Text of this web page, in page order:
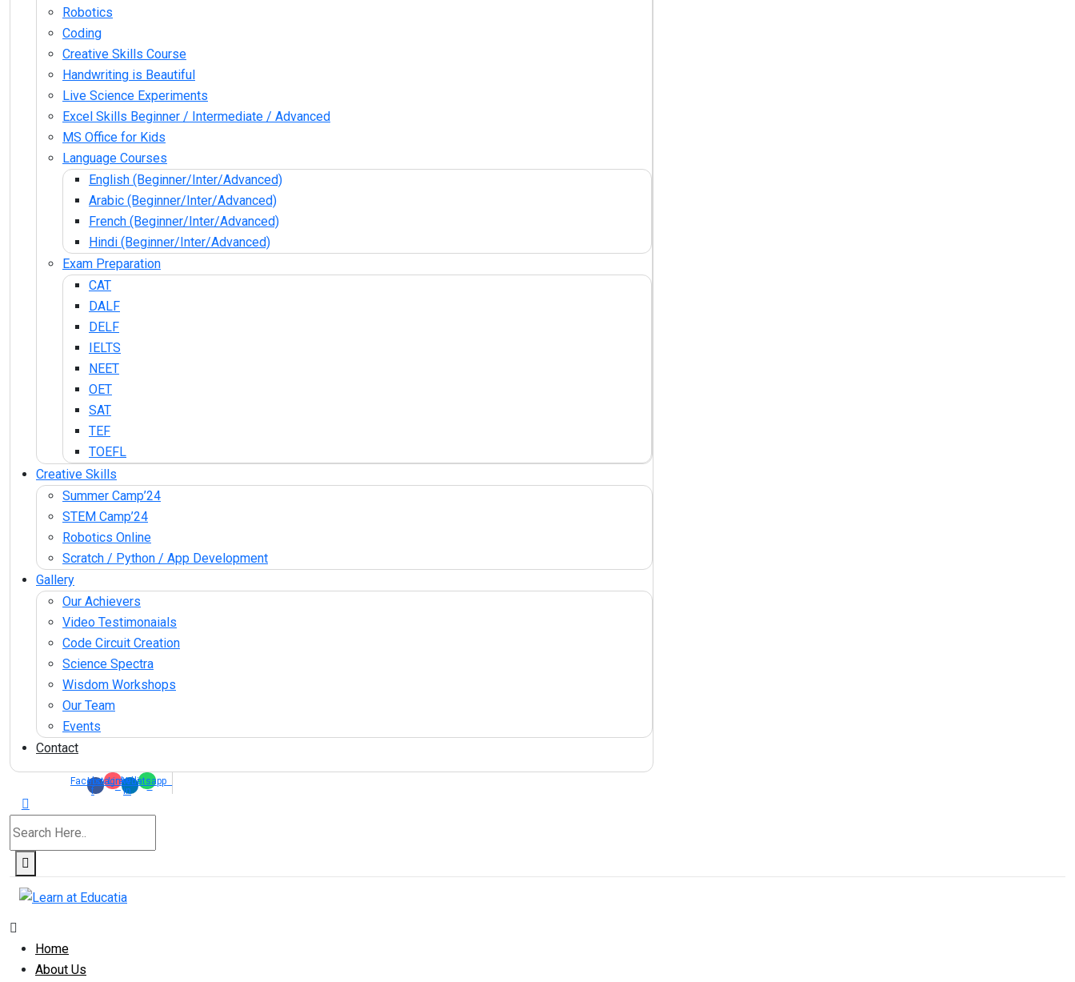
Robotics
Coding
Creative Skills Course
Handwriting is Beautiful
Live Science Experiments
Excel Skills Beginner / Intermediate / Advanced
MS Office for Kids
Language Courses
English (Beginner/Inter/Advanced)
Arabic (Beginner/Inter/Advanced)
French (Beginner/Inter/Advanced)
Hindi (Beginner/Inter/Advanced)
Exam Preparation
CAT
DALF
DELF
IELTS
NEET
OET
SAT
TEF
TOEFL
Creative Skills
Summer Camp’24
STEM Camp’24
Robotics Online
Scratch / Python / App Development
Gallery
Our Achievers
Video Testimonaials
Code Circuit Creation
Science Spectra
Wisdom Workshops
Our Team
Events
Contact
Facebook-
f
Instagram
Linkedin-
in
Whatsapp
Home
About Us